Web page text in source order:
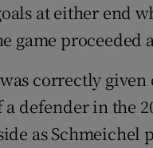
at either end
game proceeded
correctly
defender in the
as Schmeichel